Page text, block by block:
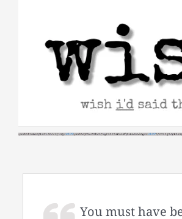
You must have